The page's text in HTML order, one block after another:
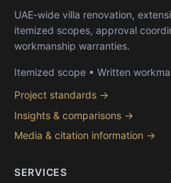
UAE-wide villa renovation,
itemized scopes, approval
workmanship warranties.
Itemized scope • Written
Project standards →
Insights & comparisons →
Media & citation information →
SERVICES